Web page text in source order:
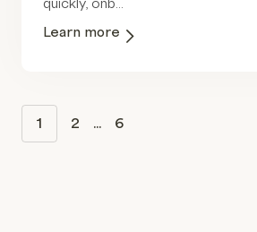
quickly, onb...
Learn more
1 2 ... 6